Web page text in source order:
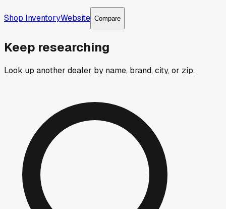
Shop InventoryWebsite Compare
Keep researching
Look up another dealer by name, brand, city, or zip.